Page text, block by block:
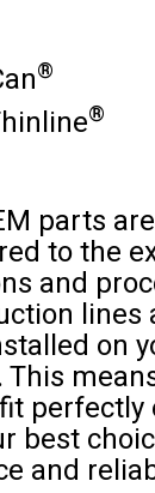
®
®
parts are
to the
and
lines
on
perfectly
best
and